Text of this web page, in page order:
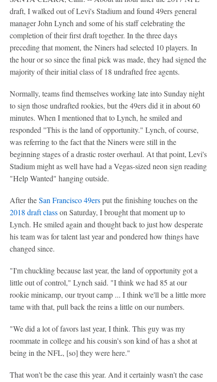
draft, I walked out of Levi's Stadium and found 49ers general
manager John Lynch and some of his staff celebrating the
completion of their first draft together. In the three days
preceding that moment, the Niners had selected 10 players. In
the hour or so since the final pick was made, they had signed the
majority of their initial class of 18 undrafted free agents.
Normally, teams find themselves working late into Sunday night
to sign those undrafted rookies, but the 49ers did it in about 60
minutes. When I mentioned that to Lynch, he smiled and
responded "This is the land of opportunity." Lynch, of course,
was referring to the fact that the Niners were still in the
beginning stages of a drastic roster overhaul. At that point, Levi's
Stadium might as well have had a Vegas-sized neon sign reading
"Help Wanted" hanging outside.
After theSan Francisco 49ersput the finishing touches on the
2018 draft classon Saturday, I brought that moment up to
Lynch. He smiled again and thought back to just how desperate
his team was for talent last year and pondered how things have
changed since.
"I'm chuckling because last year, the land of opportunity got a
little out of control," Lynch said. "I think we had 85 at our
rookie minicamp, our tryout camp ... I think we'll be a little more
tame with that, pull back the reins a little on our numbers.
"We did a lot of favors last year, I think. This guy was my
roommate in college and his cousin's son kind of has a shot at
being in the NFL, [so] they were here."
That won't be the case this year. And it certainly wasn't the case